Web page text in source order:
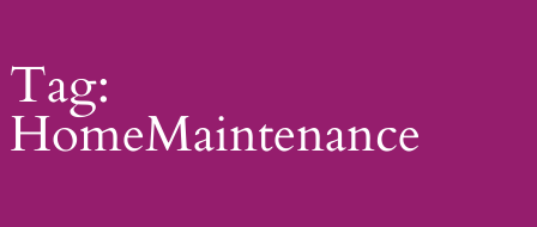
Tag:
HomeMaintenance